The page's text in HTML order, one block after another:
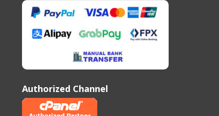
Authorized Channel